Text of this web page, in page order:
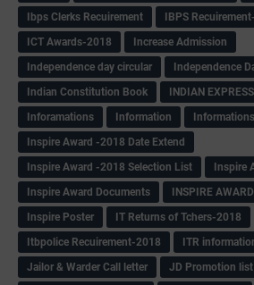
Ibps Clerks Recuirement
IBPS
ICT Awards-2018
Increase Admission
Independence day circular
Independence
Indian Constitution Book
INDIAN EXPRESS
Inforamations
Information Informations
Inspire Award -2018 Date Extend
Inspire Award -2018 Selection List
Inspire
Inspire Award Documents
INSPIRE
Inspire Poster
IT Returns of Tchers-2018
Itbpolice Recuirement-2018
ITR
Jailor & Warder Call letter
JD Promotion list